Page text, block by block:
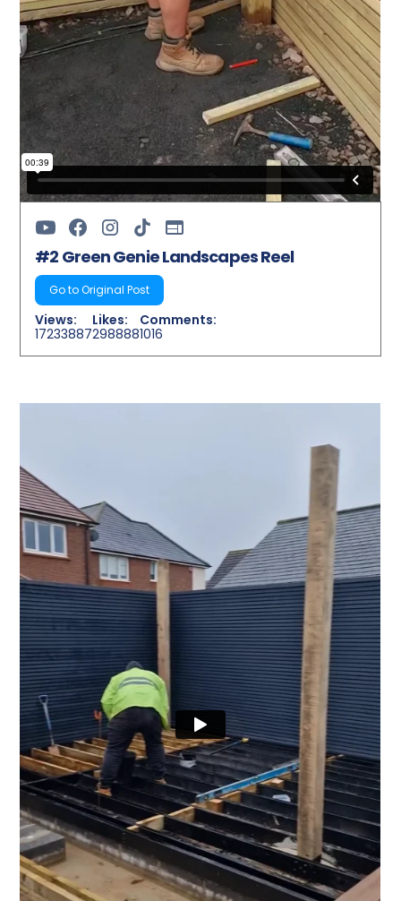
#2 Green Genie Landscapes Reel
Go to Original Post
Views:
17233887
Likes:
298888
Comments:
1016